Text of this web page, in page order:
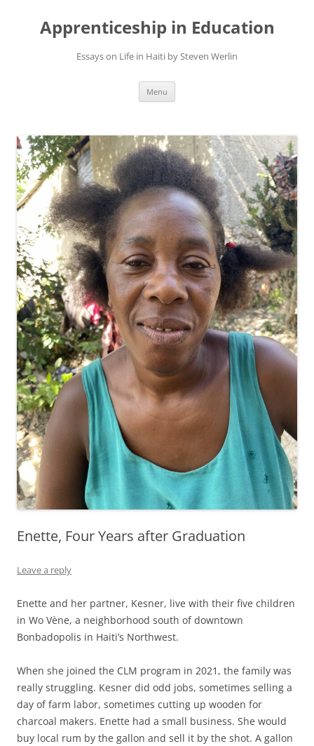
Apprenticeship in Education
Essays on Life in Haiti by Steven Werlin
Menu
Enette, Four Years after Graduation
Leave a reply
Enette and her partner, Kesner, live with their five children
in Wo Vène, a neighborhood south of downtown
Bonbadopolis in Haiti’s Northwest.
When she joined the CLM program in 2021, the family was
really struggling. Kesner did odd jobs, sometimes selling a
day of farm labor, sometimes cutting up wooden for
charcoal makers. Enette had a small business. She would
buy local rum by the gallon and sell it by the shot. A gallon